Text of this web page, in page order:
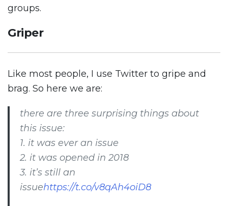
groups.
Griper
Like most people, I use Twitter to gripe and
brag. So here we are:
there are three surprising things about
this issue:
1. it was ever an issue
2. it was opened in 2018
3. it’s still an
issuehttps://t.co/v8qAh4oiD8